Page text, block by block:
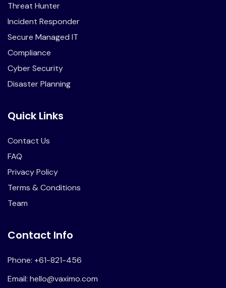
Threat Hunter
Incident Responder
Secure Managed IT
Compliance
Cyber Security
Disaster Planning
Quick Links
Contact Us
FAQ
Privacy Policy
Terms & Conditions
Team
Contact Info
Phone: +61-821-456
Email: hello@vaximo.com